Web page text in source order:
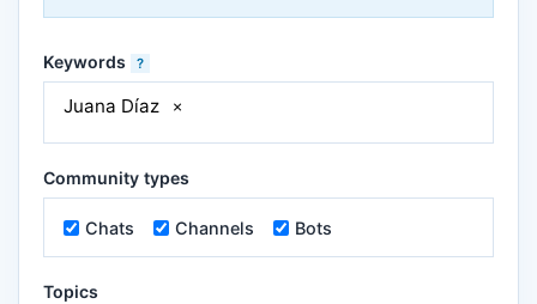
Keywords ?
Juana Díaz
Community types
Chats Channels Bots
Topics